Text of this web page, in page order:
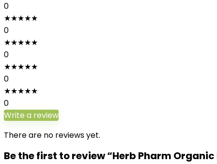
0
★★★★★
0
★★★★★
0
★★★★★
0
★★★★★
0
Write a review
There are no reviews yet.
Be the first to review “Herb Pharm